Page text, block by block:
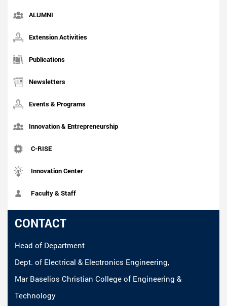
ALUMNI
Extension Activities
Publications
Newsletters
Events & Programs
Innovation & Entrepreneurship
C-RISE
Innovation Center
Faculty & Staff
CONTACT
Head of Department
Dept. of Electrical & Electronics Engineering,
Mar Baselios Christian College of Engineering &
Technology